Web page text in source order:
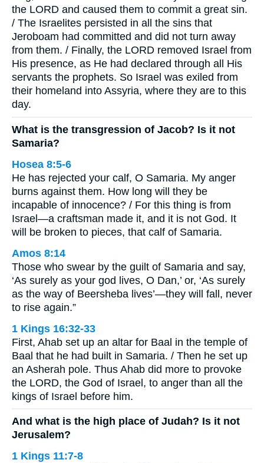
the LORD and caused them to commit a great sin.
/ The Israelites persisted in all the sins that
Jeroboam had committed and did not turn away
from them. / Finally, the LORD removed Israel from
His presence, as He had declared through all His
servants the prophets. So Israel was exiled from
their homeland into Assyria, where they are to this
day.
What is the transgression of Jacob? Is it not
Samaria?
Hosea 8:5-6
He has rejected your calf, O Samaria. My anger
burns against them. How long will they be
incapable of innocence? / For this thing is from
Israel—a craftsman made it, and it is not God. It
will be broken to pieces, that calf of Samaria.
Amos 8:14
Those who swear by the guilt of Samaria and say,
‘As surely as your god lives, O Dan,’ or, ‘As surely
as the way of Beersheba lives’—they will fall, never
to rise again.”
1 Kings 16:32-33
First, Ahab set up an altar for Baal in the temple of
Baal that he had built in Samaria. / Then he set up
an Asherah pole. Thus Ahab did more to provoke
the LORD, the God of Israel, to anger than all the
kings of Israel before him.
And what is the high place of Judah? Is it not
Jerusalem?
1 Kings 11:7-8